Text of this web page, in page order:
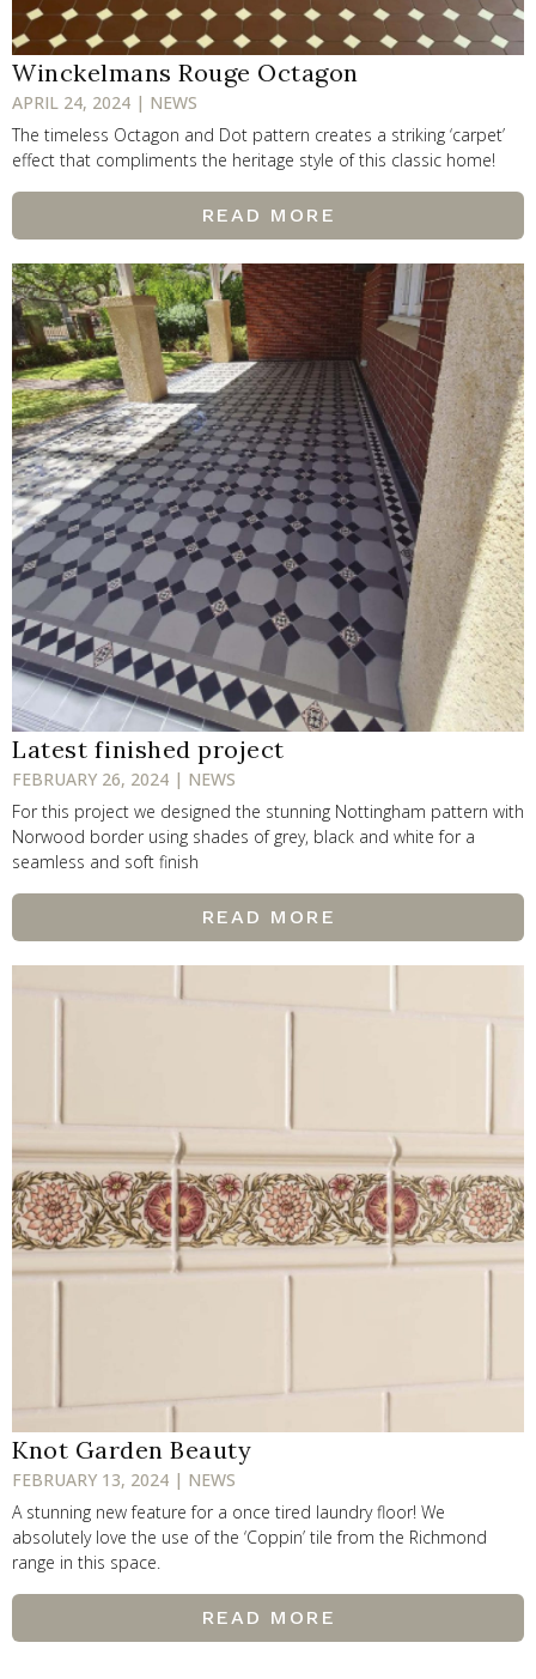
Winckelmans Rouge Octagon
APRIL 24, 2024 | NEWS
The timeless Octagon and Dot pattern creates a striking ‘carpet’
effect that compliments the heritage style of this classic home!
READ MORE
Latest finished project
FEBRUARY 26, 2024 | NEWS
For this project we designed the stunning Nottingham pattern with
Norwood border using shades of grey, black and white for a
seamless and soft finish
READ MORE
Knot Garden Beauty
FEBRUARY 13, 2024 | NEWS
A stunning new feature for a once tired laundry floor! We
absolutely love the use of the ‘Coppin’ tile from the Richmond
range in this space.
READ MORE